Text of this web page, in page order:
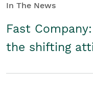
In The News
Fast
the shifting